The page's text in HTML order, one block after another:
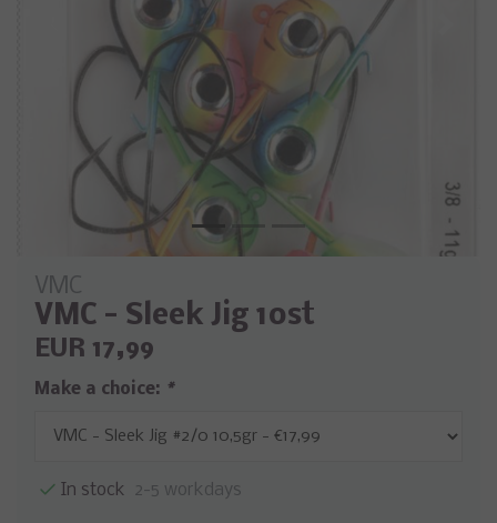
Previous
VMC
VMC - Sleek Jig 10st
EUR 17,99
Make a choice: *
In stock 2-5 workdays